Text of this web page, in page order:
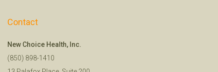
Contact
New Choice Health, Inc.
(850) 898-1410